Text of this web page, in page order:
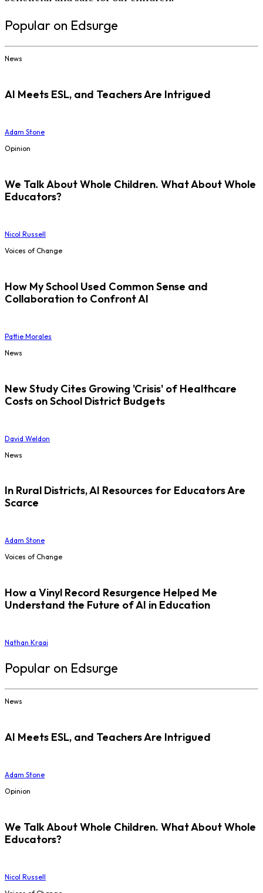
Popular on Edsurge
News
AI Meets ESL, and Teachers Are Intrigued
Adam Stone
Opinion
We Talk About Whole Children. What About Whole
Educators?
Nicol Russell
Voices of Change
How My School Used Common Sense and
Collaboration to Confront AI
Pattie Morales
News
New Study Cites Growing 'Crisis' of Healthcare
Costs on School District Budgets
David Weldon
News
In Rural Districts, AI Resources for Educators Are
Scarce
Adam Stone
Voices of Change
How a Vinyl Record Resurgence Helped Me
Understand the Future of AI in Education
Nathan Kraai
Popular on Edsurge
News
AI Meets ESL, and Teachers Are Intrigued
Adam Stone
Opinion
We Talk About Whole Children. What About Whole
Educators?
Nicol Russell